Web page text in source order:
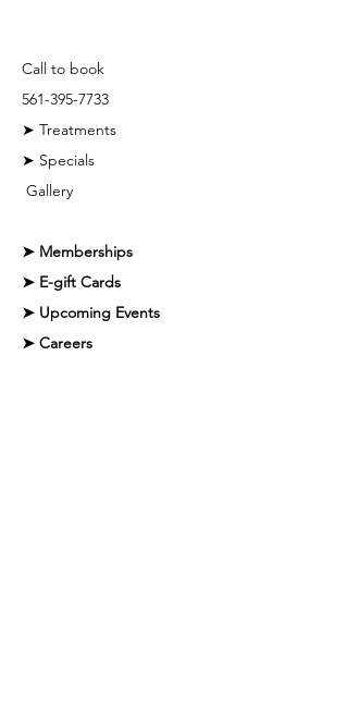
Call to book
561-395-7733
➤ Treatments
➤ Specials
Gallery
➤ Memberships
➤ E-gift Cards
➤ Upcoming Events
➤ Careers